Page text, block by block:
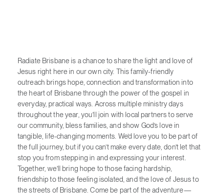
Radiate Brisbane is a chance to share the light and love of
Jesus right here in our own city. This family-friendly
outreach brings hope, connection and transformation into
the heart of Brisbane through the power of the gospel in
everyday, practical ways. Across multiple ministry days
throughout the year, you’ll join with local partners to serve
our community, bless families, and show God’s love in
tangible, life-changing moments. We’d love you to be part of
the full journey, but if you can’t make every date, don’t let that
stop you from stepping in and expressing your interest.
Together, we’ll bring hope to those facing hardship,
friendship to those feeling isolated, and the love of Jesus to
the streets of Brisbane. Come be part of the adventure—